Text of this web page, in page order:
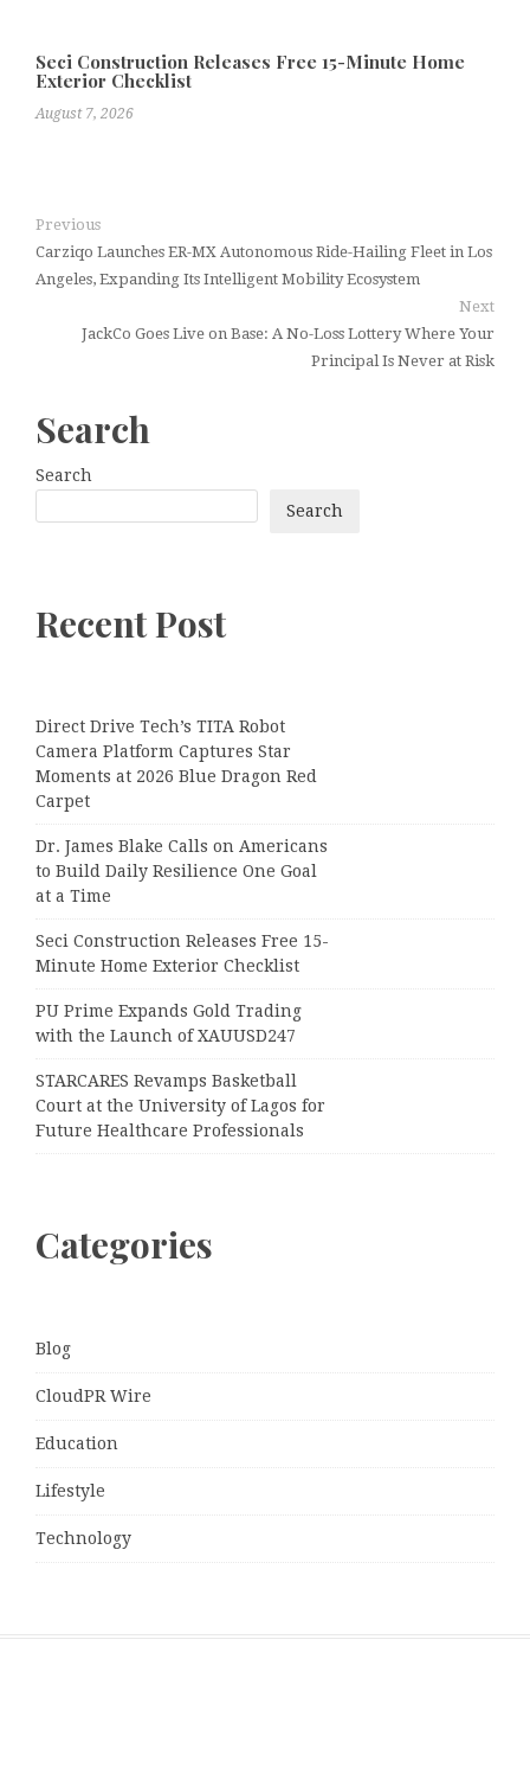
Seci Construction Releases Free 15-Minute Home
Exterior Checklist
August 7, 2026
Previous
Carziqo Launches ER-MX Autonomous Ride-Hailing Fleet in Los
Angeles, Expanding Its Intelligent Mobility Ecosystem
Next
JackCo Goes Live on Base: A No-Loss Lottery Where Your
Principal Is Never at Risk
Search
Search
Search
Recent Post
Direct Drive Tech’s TITA Robot
Camera Platform Captures Star
Moments at 2026 Blue Dragon Red
Carpet
Dr. James Blake Calls on Americans
to Build Daily Resilience One Goal
at a Time
Seci Construction Releases Free 15-
Minute Home Exterior Checklist
PU Prime Expands Gold Trading
with the Launch of XAUUSD247
STARCARES Revamps Basketball
Court at the University of Lagos for
Future Healthcare Professionals
Categories
Blog
CloudPR Wire
Education
Lifestyle
Technology